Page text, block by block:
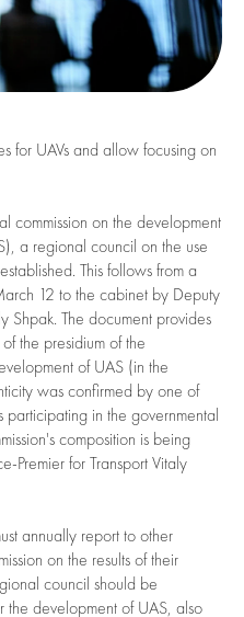
for UAVs and allow focusing on
commission on the development
a regional council on the use
This follows from a
12 to the cabinet by Deputy
Shpak. The document provides
the presidium of the
of UAS (in the
was confirmed by one of
participating in the governmental
composition is being
Premier for Transport Vitaly
annually report to other
on the results of their
council should be
the development of UAS, also